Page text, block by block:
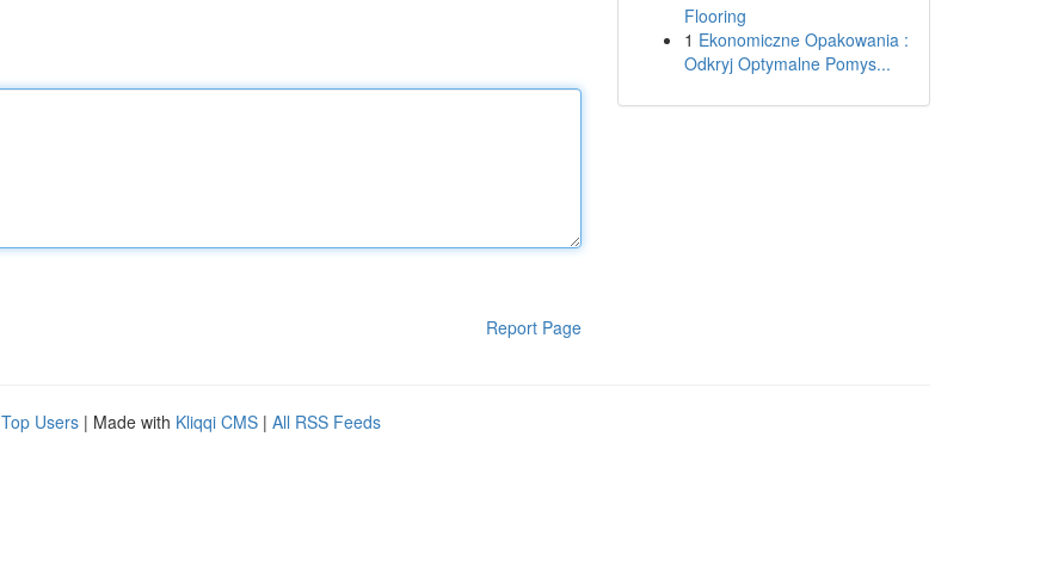
Report Page
Flooring
1 Ekonomiczne Opakowania :
Odkryj Optymalne Pomys...
Top Users | Made with Kliqqi CMS | All RSS Feeds